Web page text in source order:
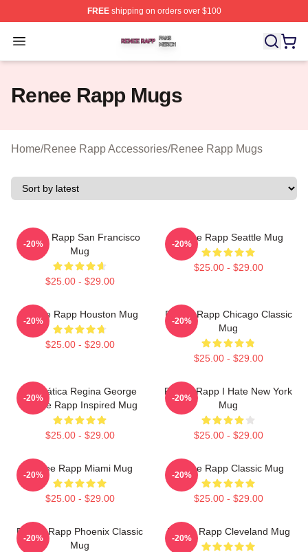
FREEshipping on orders over $100
Open menu
Renee Rapp Shop ⚡️ Officially Licensed Renee Rapp
Renee Rapp Mugs
Home/Renee Rapp Accessories/Renee Rapp Mugs
Renee Rapp San Francisco
Mug
$25.00 - $29.00
-20%
Renee Rapp Seattle Mug
$25.00 - $29.00
-20%
Renee Rapp Houston Mug
$25.00 - $29.00
-20%
Renee Rapp Chicago Classic
Mug
$25.00 - $29.00
-20%
Dramática Regina George
Renee Rapp Inspired Mug
$25.00 - $29.00
-20%
Renee Rapp I Hate New York
Mug
$25.00 - $29.00
-20%
Renee Rapp Miami Mug
$25.00 - $29.00
-20%
Renee Rapp Classic Mug
$25.00 - $29.00
-20%
Renee Rapp Phoenix Classic
Mug
-20%
Renee Rapp Cleveland Mug
-20%